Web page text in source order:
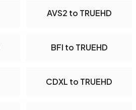
AVS2 to TRUEHD
BFI to TRUEHD
CDXL to TRUEHD